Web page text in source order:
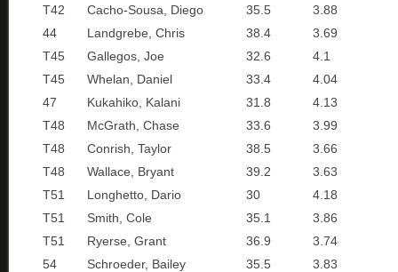
T42
Cacho-Sousa, Diego 35.5
3.88
44
Landgrebe, Chris 38.4
3.69
T45
Gallegos, Joe 32.6
4.1
T45
Whelan, Daniel 33.4
4.04
47
Kukahiko, Kalani 31.8
4.13
T48
McGrath, Chase 33.6
3.99
T48
Conrish, Taylor 38.5
3.66
T48
Wallace, Bryant 39.2
3.63
T51
Longhetto, Dario 30
4.18
T51
Smith, Cole 35.1
3.86
T51
Ryerse, Grant 36.9
3.74
54
Schroeder, Bailey 35.5
3.83